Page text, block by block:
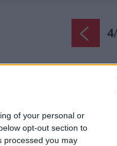
of your personal or
opt-out section to
processed you may
4/
Späť
Nádherná
nosná